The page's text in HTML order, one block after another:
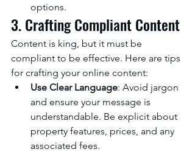
options.
3. Crafting Compliant Content
Content is king, but it must be
compliant to be effective. Here are tips
for crafting your online content:
Use Clear Language: Avoid jargon
and ensure your message is
understandable. Be explicit about
property features, prices, and any
associated fees.